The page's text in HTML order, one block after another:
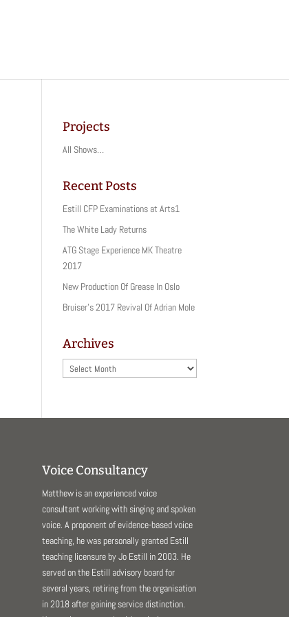
Projects
All Shows…
Recent Posts
Estill CFP Examinations at Arts1
The White Lady Returns
ATG Stage Experience MK Theatre
2017
New Production Of Grease In Oslo
Bruiser’s 2017 Revival Of Adrian Mole
Archives
Archives
Voice Consultancy
Matthew is an experienced voice
consultant working with singing and spoken
voice. A proponent of evidence-based voice
teaching, he was personally granted Estill
teaching licensure by Jo Estill in 2003. He
served on the Estill advisory board for
several years, retiring from the organisation
in 2018 after gaining service distinction.